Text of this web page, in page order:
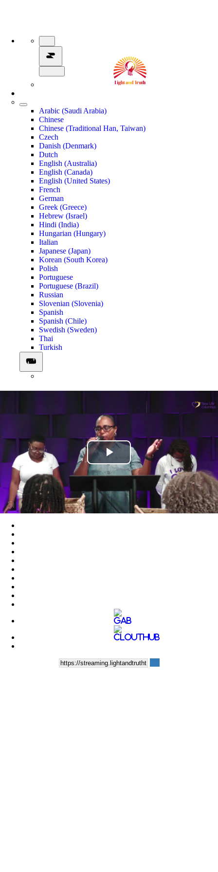
Arabic (Saudi Arabia)
Chinese
Chinese (Traditional Han, Taiwan)
Czech
Danish (Denmark)
Dutch
English (Australia)
English (Canada)
English (United States)
French
German
Greek (Greece)
Hebrew (Israel)
Hindi (India)
Hungarian (Hungary)
Italian
Japanese (Japan)
Korean (South Korea)
Polish
Portuguese
Portuguese (Brazil)
Russian
Slovenian (Slovenia)
Spanish
Spanish (Chile)
Swedish (Sweden)
Thai
Turkish
Play
Video